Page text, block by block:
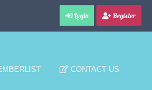
Login Register
CONTACT US